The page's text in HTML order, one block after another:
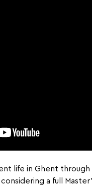
life in Ghent
a full